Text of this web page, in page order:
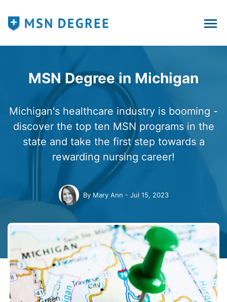
MSN Degree in Michigan
Michigan's healthcare industry is booming -
discover the top ten MSN programs in the
state and take the first step towards a
rewarding nursing career!
By Mary Ann Jul 15, 2023